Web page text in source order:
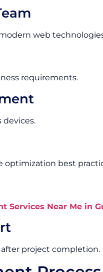
web
requirements.
devices.
optimization best
Services Near Me in
project completion.